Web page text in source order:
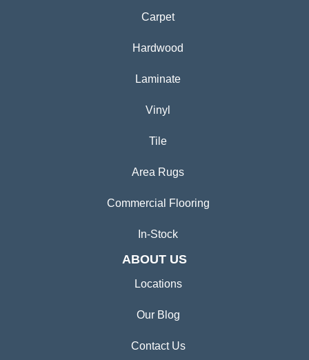
Carpet
Hardwood
Laminate
Vinyl
Tile
Area Rugs
Commercial Flooring
In-Stock
ABOUT US
Locations
Our Blog
Contact Us